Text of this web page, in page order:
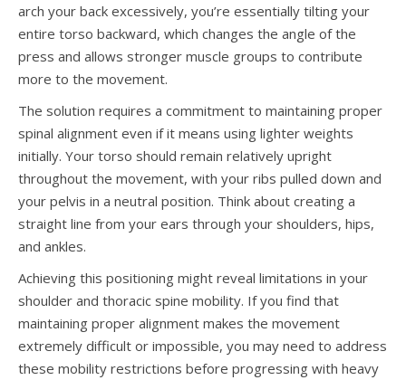
arch your back excessively, you’re essentially tilting your
entire torso backward, which changes the angle of the
press and allows stronger muscle groups to contribute
more to the movement.
The solution requires a commitment to maintaining proper
spinal alignment even if it means using lighter weights
initially. Your torso should remain relatively upright
throughout the movement, with your ribs pulled down and
your pelvis in a neutral position. Think about creating a
straight line from your ears through your shoulders, hips,
and ankles.
Achieving this positioning might reveal limitations in your
shoulder and thoracic spine mobility. If you find that
maintaining proper alignment makes the movement
extremely difficult or impossible, you may need to address
these mobility restrictions before progressing with heavy